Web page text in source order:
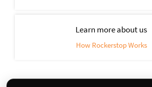
Learn more about us
How Rockerstop Works